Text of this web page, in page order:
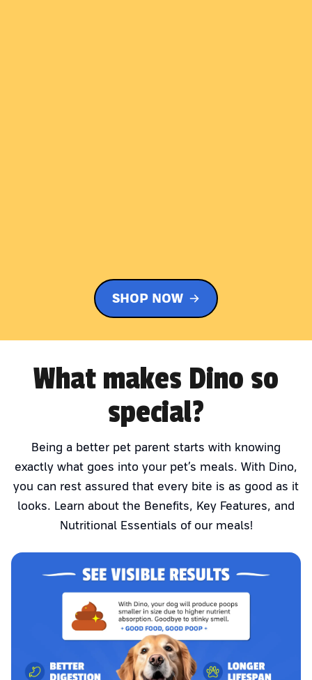
SHOP NOW
What makes Dino so
special?
Being a better pet parent starts with knowing
exactly what goes into your pet’s meals. With Dino,
you can rest assured that every bite is as good as it
looks. Learn about the Benefits, Key Features, and
Nutritional Essentials of our meals!